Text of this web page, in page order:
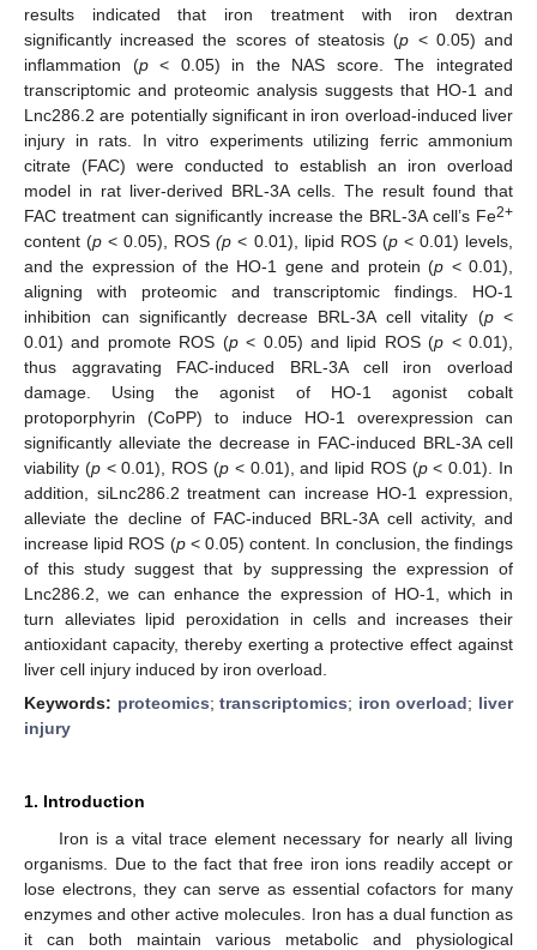
results indicated that iron treatment with iron dextran
significantly increased the scores of steatosis (p < 0.05) and
inflammation (p< 0.05) in the NAS score. The integrated
transcriptomic and proteomic analysis suggests that HO-1 and
Lnc286.2 are potentially significant in iron overload-induced liver
injury in rats. In vitro experiments utilizing ferric ammonium
citrate (FAC) were conducted to establish an iron overload
model in rat liver-derived BRL-3A cells. The result found that
FAC treatment can significantly increase the BRL-3A cell’s Fe2+
content (p < 0.05), ROS(p < 0.01), lipid ROS (p< 0.01) levels,
and the expression of the HO-1 gene and protein (p < 0.01),
aligning with proteomic and transcriptomic findings. HO-1
inhibition can significantly decrease BRL-3A cell vitality (p<
0.01) and promote ROS (p< 0.05) and lipid ROS (p < 0.01),
thus aggravating FAC-induced BRL-3A cell iron overload
damage. Using the agonist of HO-1 agonist cobalt
protoporphyrin (CoPP) to induce HO-1 overexpression can
significantly alleviate the decrease in FAC-induced BRL-3A cell
viability (p< 0.01), ROS (p< 0.01), and lipid ROS (p< 0.01). In
addition, siLnc286.2 treatment can increase HO-1 expression,
alleviate the decline of FAC-induced BRL-3A cell activity, and
increase lipid ROS (p< 0.05) content. In conclusion, the findings
of this study suggest that by suppressing the expression of
Lnc286.2, we can enhance the expression of HO-1, which in
turn alleviates lipid peroxidation in cells and increases their
antioxidant capacity, thereby exerting a protective effect against
liver cell injury induced by iron overload.
Keywords: proteomics;transcriptomics; iron overload; liver
injury
1. Introduction
Iron is a vital trace element necessary for nearly all living
organisms. Due to the fact that free iron ions readily accept or
lose electrons, they can serve as essential cofactors for many
enzymes and other active molecules. Iron has a dual function as
it can both maintain various metabolic and physiological